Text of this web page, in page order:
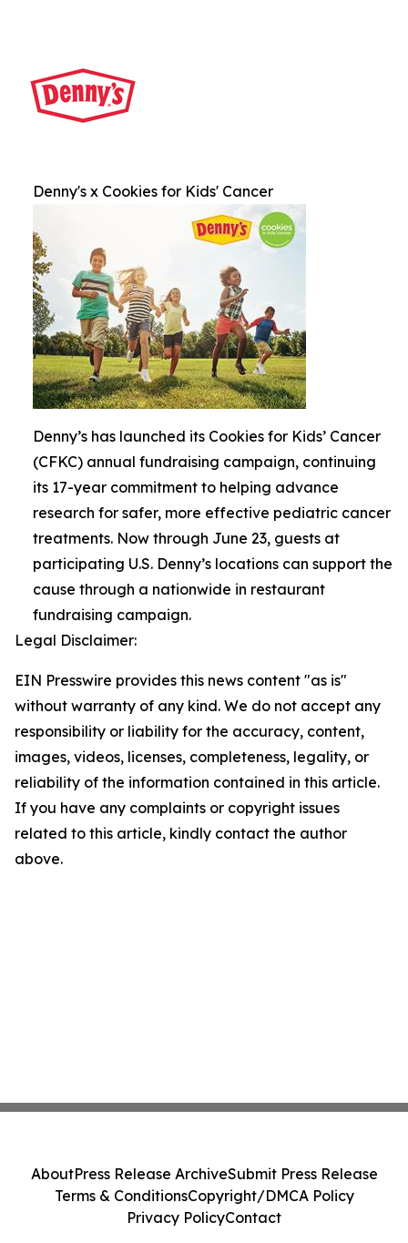
Denny's x Cookies for Kids' Cancer
Denny’s has launched its Cookies for Kids’ Cancer
(CFKC) annual fundraising campaign, continuing
its 17-year commitment to helping advance
research for safer, more effective pediatric cancer
treatments. Now through June 23, guests at
participating U.S. Denny’s locations can support the
cause through a nationwide in restaurant
fundraising campaign.
Legal Disclaimer:
EIN Presswire provides this news content "as is"
without warranty of any kind. We do not accept any
responsibility or liability for the accuracy, content,
images, videos, licenses, completeness, legality, or
reliability of the information contained in this article.
If you have any complaints or copyright issues
related to this article, kindly contact the author
above.
AboutPress Release ArchiveSubmit Press Release
Terms & ConditionsCopyright/DMCA Policy
Privacy PolicyContact